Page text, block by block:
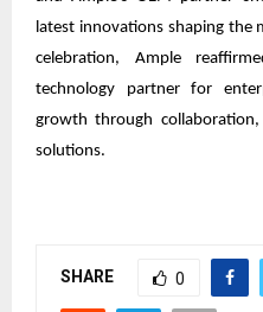
latest innovations shaping the
celebration, Ample
technology partner for
growth through
solutions.
SHARE 0